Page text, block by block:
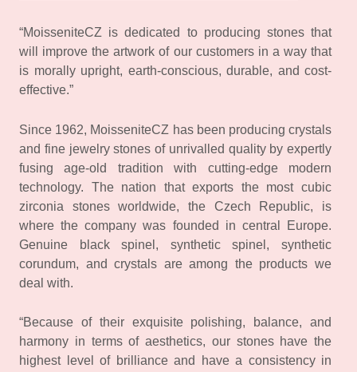
“MoisseniteCZ is dedicated to producing stones that
will improve the artwork of our customers in a way that
is morally upright, earth-conscious, durable, and cost-
effective.”
Since 1962, MoisseniteCZ has been producing crystals
and fine jewelry stones of unrivalled quality by expertly
fusing age-old tradition with cutting-edge modern
technology. The nation that exports the most cubic
zirconia stones worldwide, the Czech Republic, is
where the company was founded in central Europe.
Genuine black spinel, synthetic spinel, synthetic
corundum, and crystals are among the products we
deal with.
“Because of their exquisite polishing, balance, and
harmony in terms of aesthetics, our stones have the
highest level of brilliance and have a consistency in